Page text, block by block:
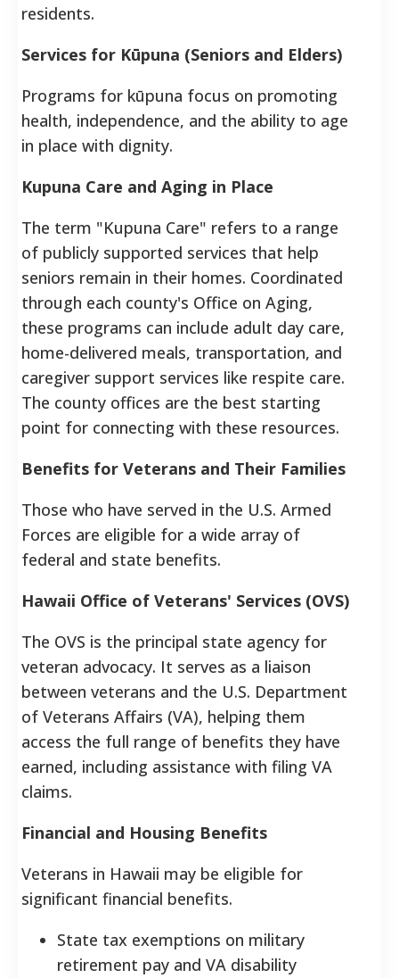
residents.
Services for Kūpuna (Seniors and Elders)
Programs for kūpuna focus on promoting
health, independence, and the ability to age
in place with dignity.
Kupuna Care and Aging in Place
The term "Kupuna Care" refers to a range
of publicly supported services that help
seniors remain in their homes. Coordinated
through each county's Office on Aging,
these programs can include adult day care,
home-delivered meals, transportation, and
caregiver support services like respite care.
The county offices are the best starting
point for connecting with these resources.
Benefits for Veterans and Their Families
Those who have served in the U.S. Armed
Forces are eligible for a wide array of
federal and state benefits.
Hawaii Office of Veterans' Services (OVS)
The OVS is the principal state agency for
veteran advocacy. It serves as a liaison
between veterans and the U.S. Department
of Veterans Affairs (VA), helping them
access the full range of benefits they have
earned, including assistance with filing VA
claims.
Financial and Housing Benefits
Veterans in Hawaii may be eligible for
significant financial benefits.
State tax exemptions on military
retirement pay and VA disability